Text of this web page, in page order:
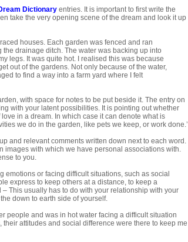
Dictionary entries. It is important to first write the
take the very opening scene of the dream and look it up
houses. Each garden was fenced and ran
drainage ditch. The water was backing up into
legs. It was quite hot. I realised this was because
out of the gardens. Not only because of the water,
to find a way into a farm yard where I felt
with space for notes to be put beside it. The entry on
with your latent possibilities. It is pointing out whether
in a dream. In which case it can denote what is
we do in the garden, like pets we keep, or work done.’
and relevant comments written down next to each word.
images with which we have personal associations with.
to you.
emotions or facing difficult situations, such as social
express to keep others at a distance, to keep a
This usually has to do with your relationship with your
down to earth side of yourself.
people and was in hot water facing a difficult situation
attitudes and social difference were there to keep me